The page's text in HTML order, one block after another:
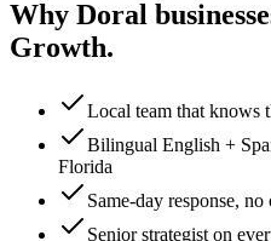
Why Doral
Growth.
Local team that knows
Bilingual English +
Florida
Same-day response,
Senior strategist on